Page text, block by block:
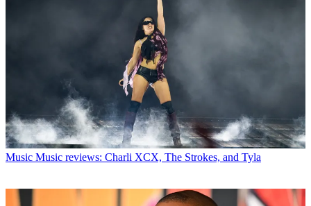
Music Music reviews: Charli XCX, The Strokes, and Tyla